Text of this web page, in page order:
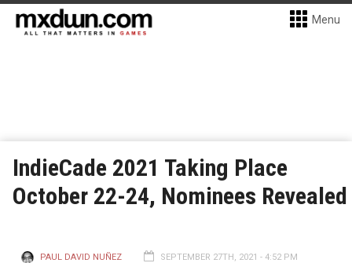
Menu
IndieCade 2021 Taking Place
October 22-24, Nominees Revealed
PAUL DAVID NUÑEZ SEPTEMBER 27TH, 2021 - 4:52 PM